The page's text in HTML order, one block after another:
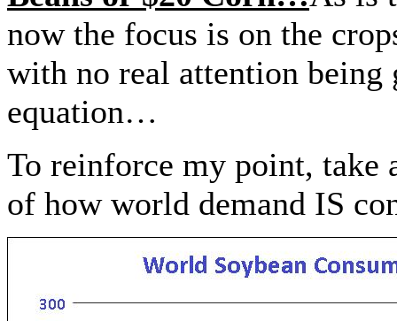
now the focus is on the
with no real attention being
equation…
To reinforce my point, take
of how world demand IS